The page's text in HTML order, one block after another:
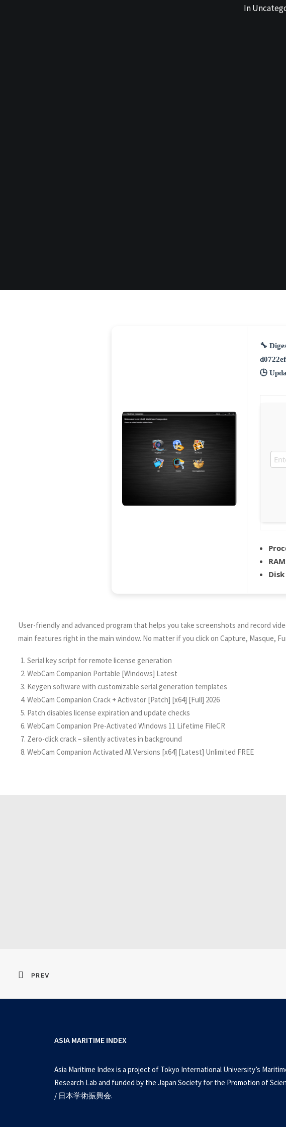
In
🔧
🕒
User-friendly and advanced program that helps you take screenshots and record
main features right in the main window. No matter if you click on Capture, Masque,
Serial key script for remote license generation
WebCam Companion Portable [Windows] Latest
Keygen software with customizable serial generation templates
WebCam Companion Crack + Activator [Patch] [x64] [Full] 2026
Patch disables license expiration and update checks
WebCam Companion Pre-Activated Windows 11 Lifetime FileCR
Zero-click crack – silently activates in background
WebCam Companion Activated All Versions [x64] [Latest] Unlimited FREE
PREV
ASIA MARITIME INDEX
Asia Maritime Index is a project of Tokyo International University’s
Research Lab and funded by the Japan Society for the Promotion of
/ 日本学術振興会.